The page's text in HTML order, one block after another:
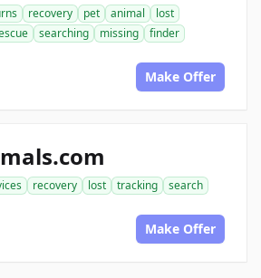
recovery pet animal
lost
searching missing
finder
Make Offer
recovery lost tracking
search
Make Offer